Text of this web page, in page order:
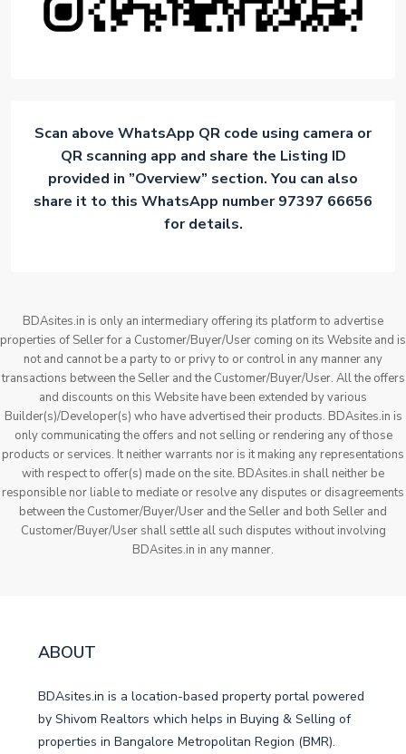
Scan above WhatsApp QR code using camera or
QR scanning app and share the Listing ID
provided in ”Overview” section. You can also
share it to this WhatsApp number 97397 66656
for details.
BDAsites.in is only an intermediary offering its platform to advertise
properties of Seller for a Customer/Buyer/User coming on its Website and is
not and cannot be a party to or privy to or control in any manner any
transactions between the Seller and the Customer/Buyer/User. All the offers
and discounts on this Website have been extended by various
Builder(s)/Developer(s) who have advertised their products. BDAsites.in is
only communicating the offers and not selling or rendering any of those
products or services. It neither warrants nor is it making any representations
with respect to offer(s) made on the site. BDAsites.in shall neither be
responsible nor liable to mediate or resolve any disputes or disagreements
between the Customer/Buyer/User and the Seller and both Seller and
Customer/Buyer/User shall settle all such disputes without involving
BDAsites.in in any manner.
ABOUT
BDAsites.in is a location-based property portal powered
by Shivom Realtors which helps in Buying & Selling of
properties in Bangalore Metropolitan Region (BMR).